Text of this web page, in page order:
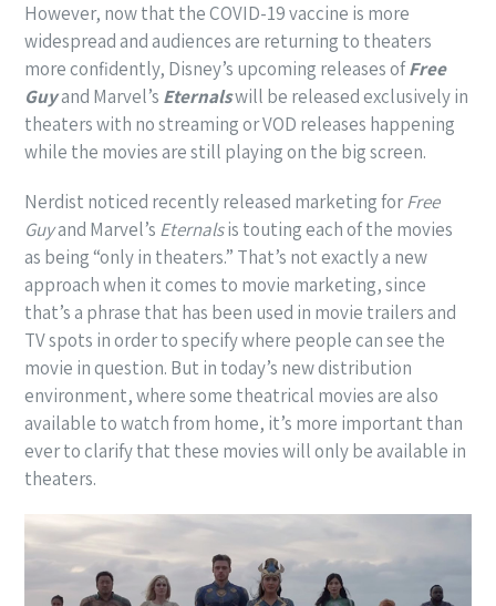
However, now that the COVID-19 vaccine is more
widespread and audiences are returning to theaters
more confidently, Disney’s upcoming releases ofFree
Guyand Marvel’s Eternalswill be released exclusively in
theaters with no streaming or VOD releases happening
while the movies are still playing on the big screen.
Nerdist noticed recently released marketing forFree
Guyand Marvel’s Eternalsis touting each of the movies
as being “only in theaters.” That’s not exactly a new
approach when it comes to movie marketing, since
that’s a phrase that has been used in movie trailers and
TV spots in order to specify where people can see the
movie in question. But in today’s new distribution
environment, where some theatrical movies are also
available to watch from home, it’s more important than
ever to clarify that these movies will only be available in
theaters.